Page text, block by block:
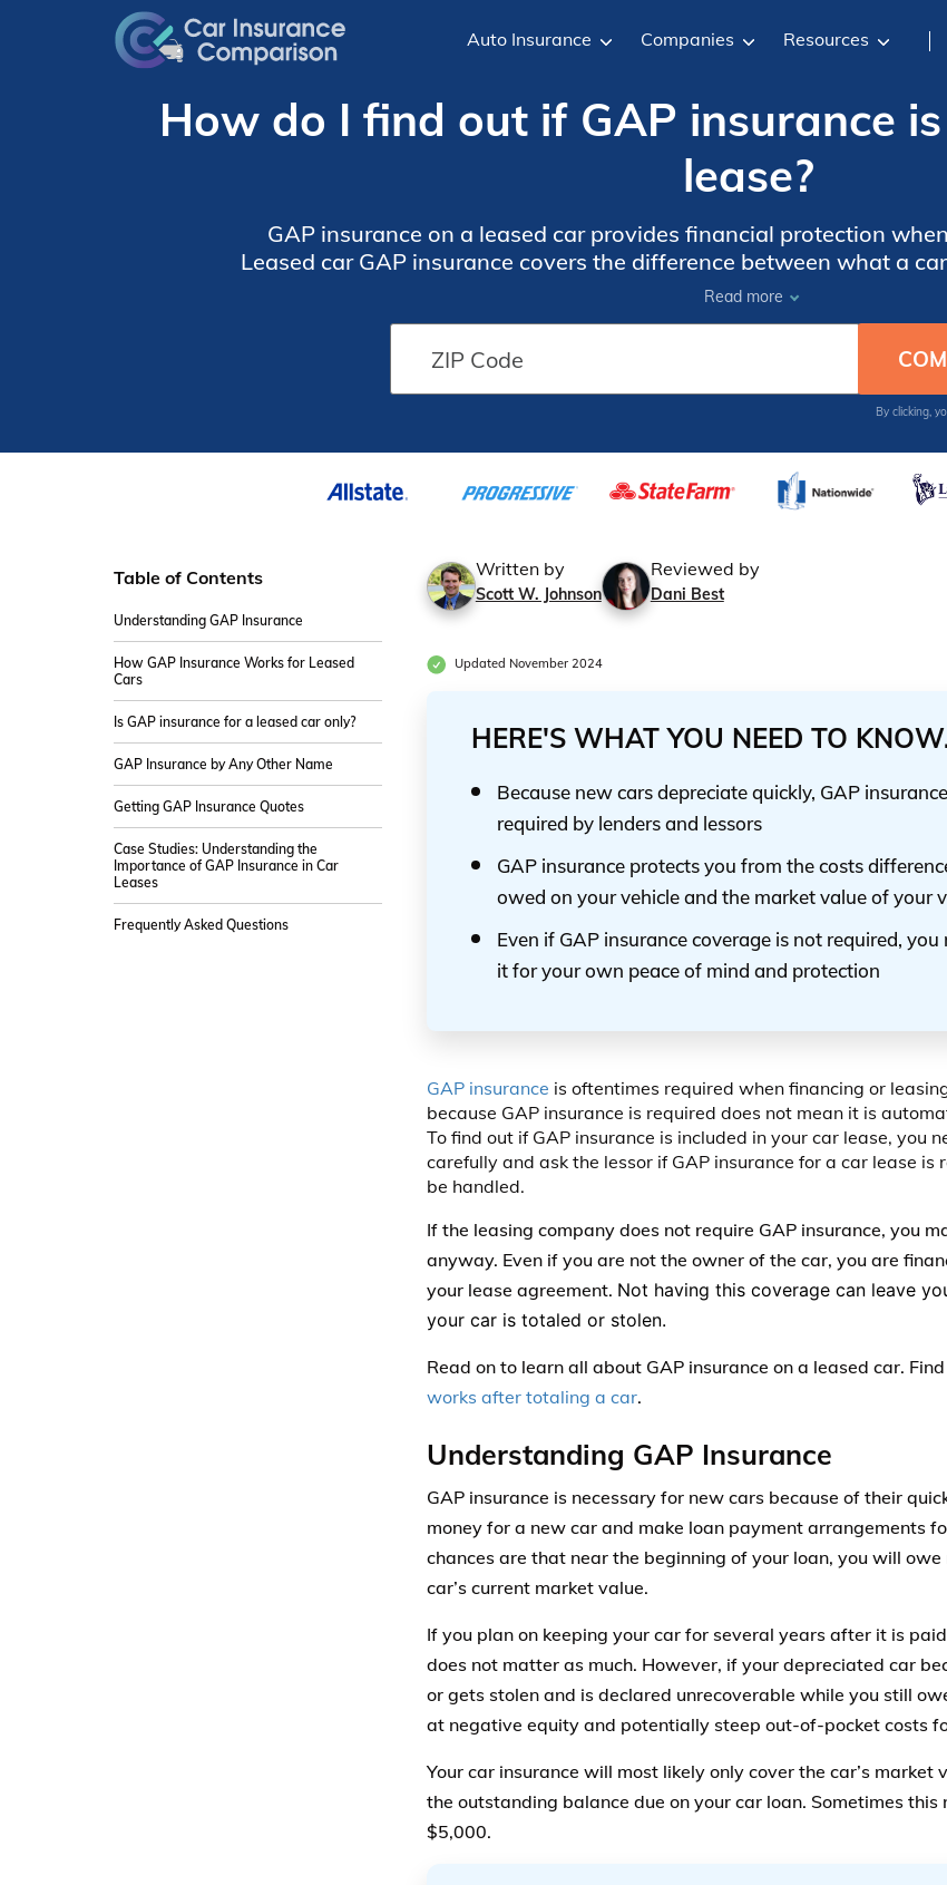
Auto Insurance Companies Resources
How do I find out if GAP insurance
lease?
GAP insurance on a leased car provides financial protection
Leased car GAP insurance covers the difference between what a
owe on it if it is stolen or declared a total loss after
Read more
By clicking,
Table of Contents
Understanding GAP Insurance
How GAP Insurance Works for Leased
Cars
Is GAP insurance for a leased car only?
GAP Insurance by Any Other Name
Getting GAP Insurance Quotes
Case Studies: Understanding the
Importance of GAP Insurance in Car
Leases
Frequently Asked Questions
Written by
Scott W. Johnson
Reviewed by
Dani Best
Updated November 2024
HERE'S WHAT YOU NEED TO
Because new cars depreciate quickly, GAP
required by lenders and lessors
GAP insurance protects you from the costs
owed on your vehicle and the market value of your
Even if GAP insurance coverage is not required,
it for your own peace of mind and protection
GAP insurance is oftentimes required when financing or
because GAP insurance is required does not mean it is
To find out if GAP insurance is included in your car lease, you
carefully and ask the lessor if GAP insurance for a car lease is
be handled.
If the leasing company does not require GAP insurance, you
anyway. Even if you are not the owner of the car, you are
your lease agreement. Not having this coverage can leave
your car is totaled or stolen.
Read on to learn all about GAP insurance on a leased car.
works after totaling a car.
Understanding GAP Insurance
GAP insurance is necessary for new cars because of their
money for a new car and make loan payment arrangements
chances are that near the beginning of your loan, you will
car’s current market value.
If you plan on keeping your car for several years after it is
does not matter as much. However, if your depreciated car
or gets stolen and is declared unrecoverable while you still
at negative equity and potentially steep out-of-pocket costs
Your car insurance will most likely only cover the car’s market
the outstanding balance due on your car loan. Sometimes this
$5,000.